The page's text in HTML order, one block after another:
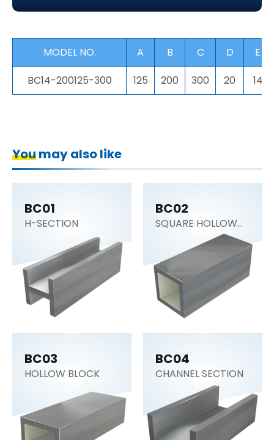
MODEL NO. A B C D
E
BC14-200125-300
125 200 300 20 14
You may also like
BC01
H-SECTION
BC02
SQUARE HOLLOW
BC03
HOLLOW BLOCK
BC04
CHANNEL SECTION